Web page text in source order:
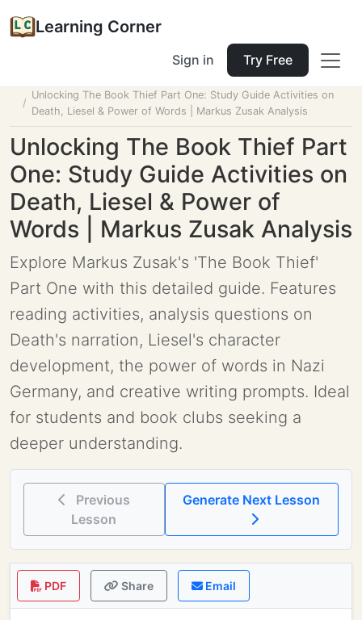
Learning Corner
Sign in Try Free
Unlocking The Book Thief Part One: Study Guide Activities on
Death, Liesel & Power of Words | Markus Zusak Analysis
Unlocking The Book Thief Part
One: Study Guide Activities on
Death, Liesel & Power of
Words | Markus Zusak Analysis
Explore Markus Zusak's 'The Book Thief'
Part One with this detailed guide. Features
reading activities, analysis questions on
Death's narration, Liesel's character
development, the power of words in Nazi
Germany, and creative writing prompts. Ideal
for students and book clubs seeking a
deeper understanding.
Previous
Lesson
PDF Share Email